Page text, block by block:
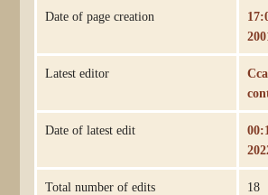
Date of page creation
Latest editor
Date of latest edit
Total number of edits 18